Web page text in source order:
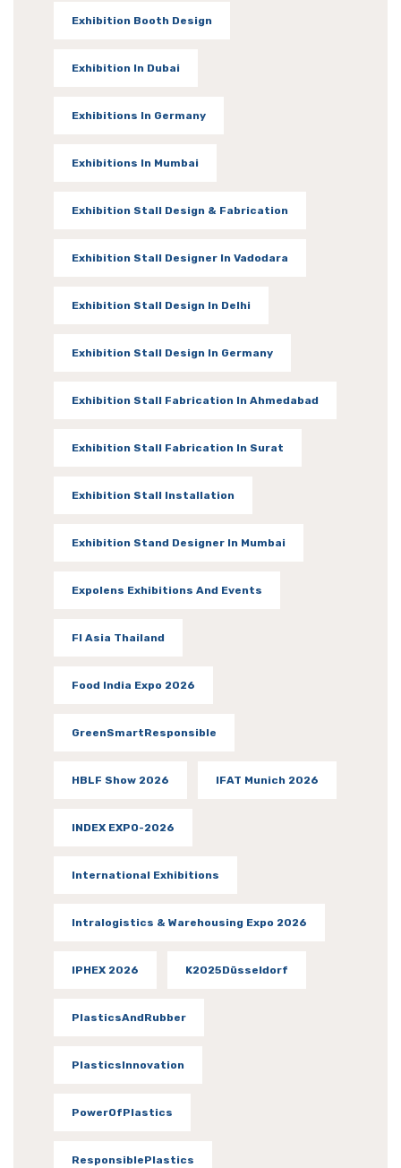
Exhibition Booth Design
Exhibition In Dubai
Exhibitions In Germany
Exhibitions In Mumbai
Exhibition Stall Design & Fabrication
Exhibition Stall Designer In Vadodara
Exhibition Stall Design In Delhi
Exhibition Stall Design In Germany
Exhibition Stall Fabrication In Ahmedabad
Exhibition Stall Fabrication In Surat
Exhibition Stall Installation
Exhibition Stand Designer In Mumbai
Expolens Exhibitions And Events
FI Asia Thailand
Food India Expo 2026
GreenSmartResponsible
HBLF Show 2026 IFAT Munich 2026
INDEX EXPO-2026
International Exhibitions
Intralogistics & Warehousing Expo 2026
IPHEX 2026 K2025Düsseldorf
PlasticsAndRubber
PlasticsInnovation
PowerOfPlastics
ResponsiblePlastics